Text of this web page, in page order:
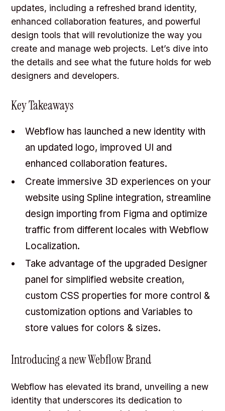
updates, including a refreshed brand identity,
enhanced collaboration features, and powerful
design tools that will revolutionize the way you
create and manage web projects. Let’s dive into
the details and see what the future holds for web
designers and developers.
Key Takeaways
Webflow has launched a new identity with
an updated logo, improved UI and
enhanced collaboration features.
Create immersive 3D experiences on your
website using Spline integration, streamline
design importing from Figma and optimize
traffic from different locales with Webflow
Localization.
Take advantage of the upgraded Designer
panel for simplified website creation,
custom CSS properties for more control &
customization options and Variables to
store values for colors & sizes.
Introducing a new Webflow Brand
Webflow has elevated its brand, unveiling a new
identity that underscores its dedication to